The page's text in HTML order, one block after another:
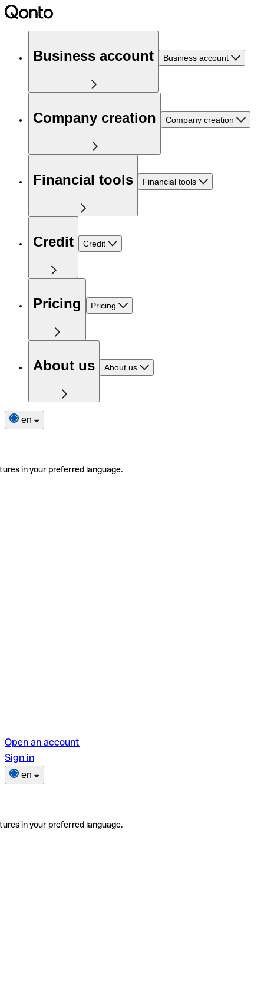
Business account Business account
Company creation Company creation
Financial tools Financial tools
Credit Credit
Pricing Pricing
About us About us
en
in your preferred language.
Open an account
Sign in
en
in your preferred language.